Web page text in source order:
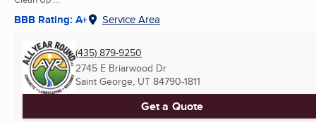
BBB Rating: A+ Service Area
(435) 879-9250
2745 E Briarwood Dr
Saint George, UT 84790-1811
Get a Quote